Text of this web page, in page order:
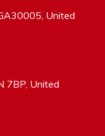
United
7BP, United